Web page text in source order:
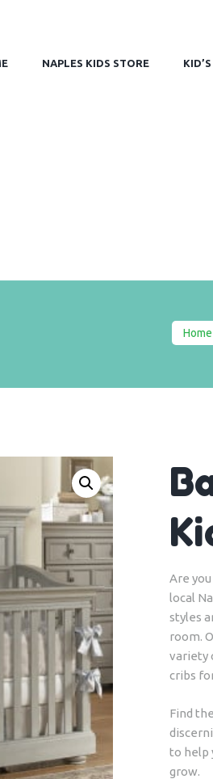
NAPLES KIDS STORE
Home
Are
local
styles
room.
variety
cribs
Find
to help
grow.